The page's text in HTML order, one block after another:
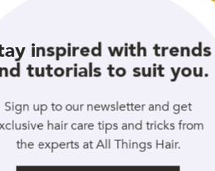
inspired with trends
tutorials to suit you.
Sign up to our newsletter and get
hair care tips and tricks from
the experts at All Things Hair.